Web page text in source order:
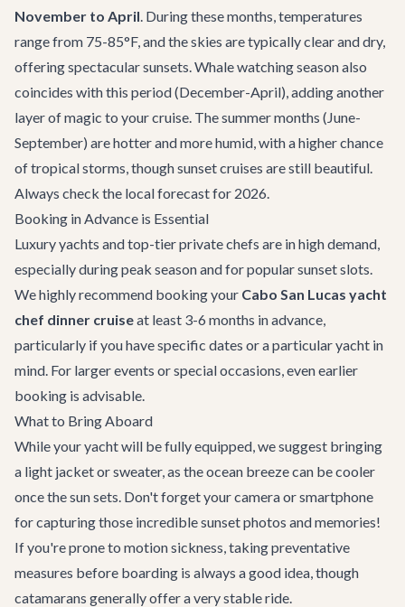
November to April. During these months, temperatures
range from 75-85°F, and the skies are typically clear and dry,
offering spectacular sunsets. Whale watching season also
coincides with this period (December-April), adding another
layer of magic to your cruise. The summer months (June-
September) are hotter and more humid, with a higher chance
of tropical storms, though sunset cruises are still beautiful.
Always check the local forecast for 2026.
Booking in Advance is Essential
Luxury yachts and top-tier private chefs are in high demand,
especially during peak season and for popular sunset slots.
We highly recommend booking your Cabo San Lucas yacht
chef dinner cruiseat least 3-6 months in advance,
particularly if you have specific dates or a particular yacht in
mind. For larger events or special occasions, even earlier
booking is advisable.
What to Bring Aboard
While your yacht will be fully equipped, we suggest bringing
a light jacket or sweater, as the ocean breeze can be cooler
once the sun sets. Don't forget your camera or smartphone
for capturing those incredible sunset photos and memories!
If you're prone to motion sickness, taking preventative
measures before boarding is always a good idea, though
catamarans generally offer a very stable ride.